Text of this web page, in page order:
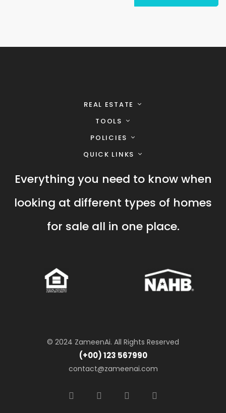
REAL ESTATE
TOOLS
POLICIES
QUICK LINKS
Everything you need to know when
looking at different types of homes
for sale all in one place.
© 2024 ZameenAi. All Rights Reserved
(+00) 123 567990
contact@zameenai.com